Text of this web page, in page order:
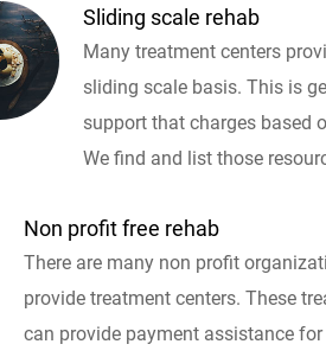
Sliding scale rehab
Many treatment centers
sliding scale basis. This is
support that charges based
We find and list those
Non profit free rehab
There are many non profit
provide treatment centers. These
can provide payment assistance for